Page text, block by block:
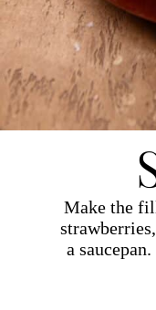
Make the
a